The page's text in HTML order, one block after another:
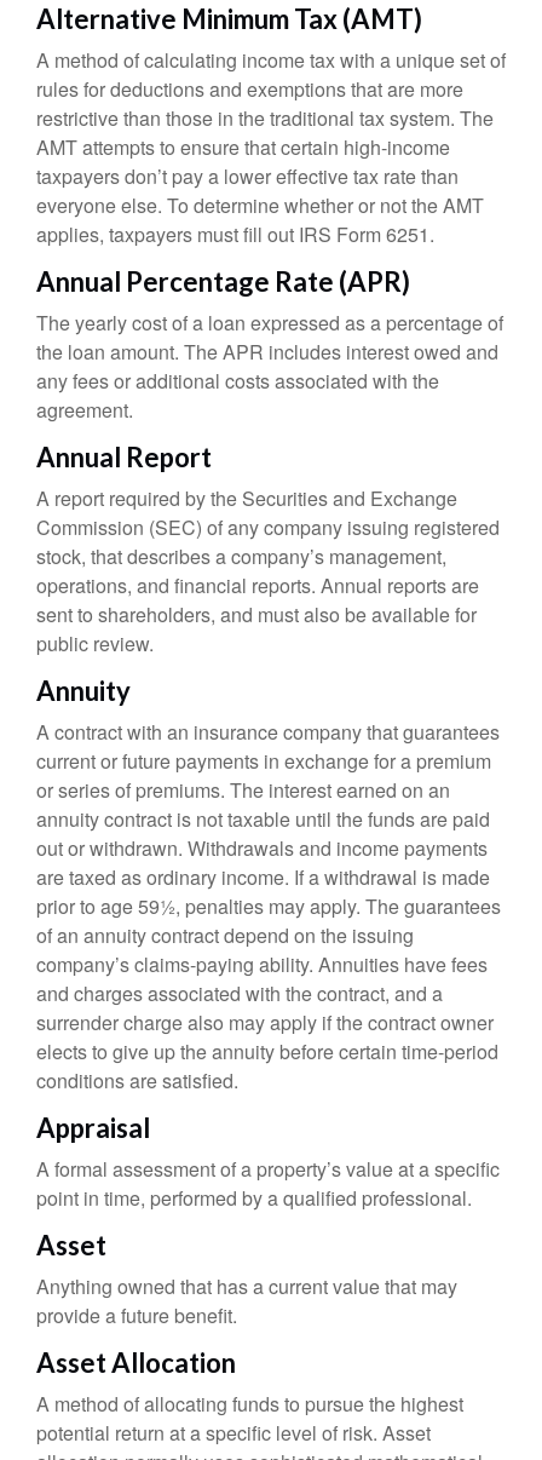
Alternative Minimum Tax (AMT)
A method of calculating income tax with a unique set of
rules for deductions and exemptions that are more
restrictive than those in the traditional tax system. The
AMT attempts to ensure that certain high-income
taxpayers don’t pay a lower effective tax rate than
everyone else. To determine whether or not the AMT
applies, taxpayers must fill out IRS Form 6251.
Annual Percentage Rate (APR)
The yearly cost of a loan expressed as a percentage of
the loan amount. The APR includes interest owed and
any fees or additional costs associated with the
agreement.
Annual Report
A report required by the Securities and Exchange
Commission (SEC) of any company issuing registered
stock, that describes a company’s management,
operations, and financial reports. Annual reports are
sent to shareholders, and must also be available for
public review.
Annuity
A contract with an insurance company that guarantees
current or future payments in exchange for a premium
or series of premiums. The interest earned on an
annuity contract is not taxable until the funds are paid
out or withdrawn. Withdrawals and income payments
are taxed as ordinary income. If a withdrawal is made
prior to age 59½, penalties may apply. The guarantees
of an annuity contract depend on the issuing
company’s claims-paying ability. Annuities have fees
and charges associated with the contract, and a
surrender charge also may apply if the contract owner
elects to give up the annuity before certain time-period
conditions are satisfied.
Appraisal
A formal assessment of a property’s value at a specific
point in time, performed by a qualified professional.
Asset
Anything owned that has a current value that may
provide a future benefit.
Asset Allocation
A method of allocating funds to pursue the highest
potential return at a specific level of risk. Asset